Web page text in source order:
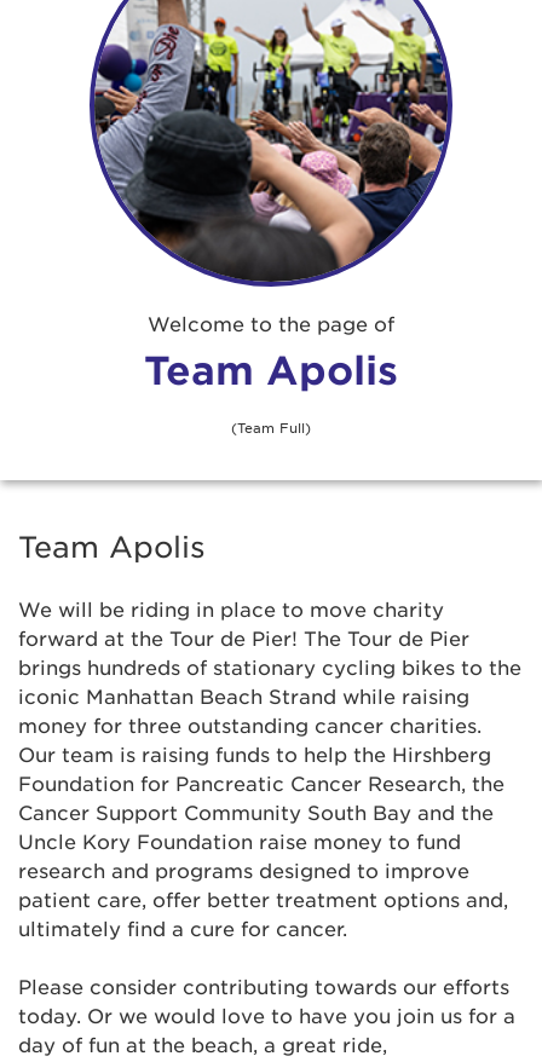
Welcome to the page of
Team Apolis
(Team Full)
Team Apolis
We will be riding in place to move charity
forward at the Tour de Pier! The Tour de Pier
brings hundreds of stationary cycling bikes to the
iconic Manhattan Beach Strand while raising
money for three outstanding cancer charities.
Our team is raising funds to help the Hirshberg
Foundation for Pancreatic Cancer Research, the
Cancer Support Community South Bay and the
Uncle Kory Foundation raise money to fund
research and programs designed to improve
patient care, offer better treatment options and,
ultimately find a cure for cancer.
Please consider contributing towards our efforts
today. Or we would love to have you join us for a
day of fun at the beach, a great ride,